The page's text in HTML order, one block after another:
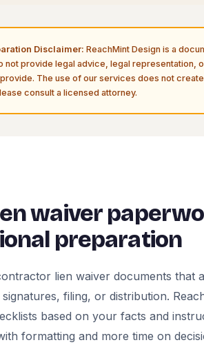
Disclaimer: ReachMint Design is a
not provide legal advice, legal representation,
The use of our services does not
consult a licensed attorney.
waiver
preparation
lien waiver documents that
filing, or distribution.
based on your facts and
formatting and more time on